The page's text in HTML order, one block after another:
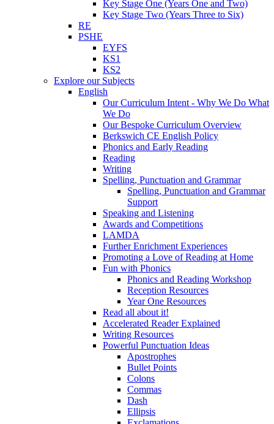
Key Stage One (Years One and Two)
Key Stage Two (Years Three to Six)
RE
PSHE
EYFS
KS1
KS2
Explore our Subjects
English
Our Curriculum Intent - Why We Do What
We Do
Our Bespoke Curriculum Overview
Berkswich CE English Policy
Phonics and Early Reading
Reading
Writing
Spelling, Punctuation and Grammar
Spelling, Punctuation and Grammar
Support
Speaking and Listening
Awards and Competitions
LAMDA
Further Enrichment Experiences
Promoting a Love of Reading at Home
Fun with Phonics
Phonics and Reading Workshop
Reception Resources
Year One Resources
Read all about it!
Accelerated Reader Explained
Writing Resources
Powerful Punctuation Ideas
Apostrophes
Bullet Points
Colons
Commas
Dash
Ellipsis